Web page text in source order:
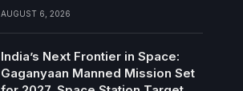
AUGUST 6, 2026
India’s Next Frontier in Space:
Gaganyaan Manned Mission Set